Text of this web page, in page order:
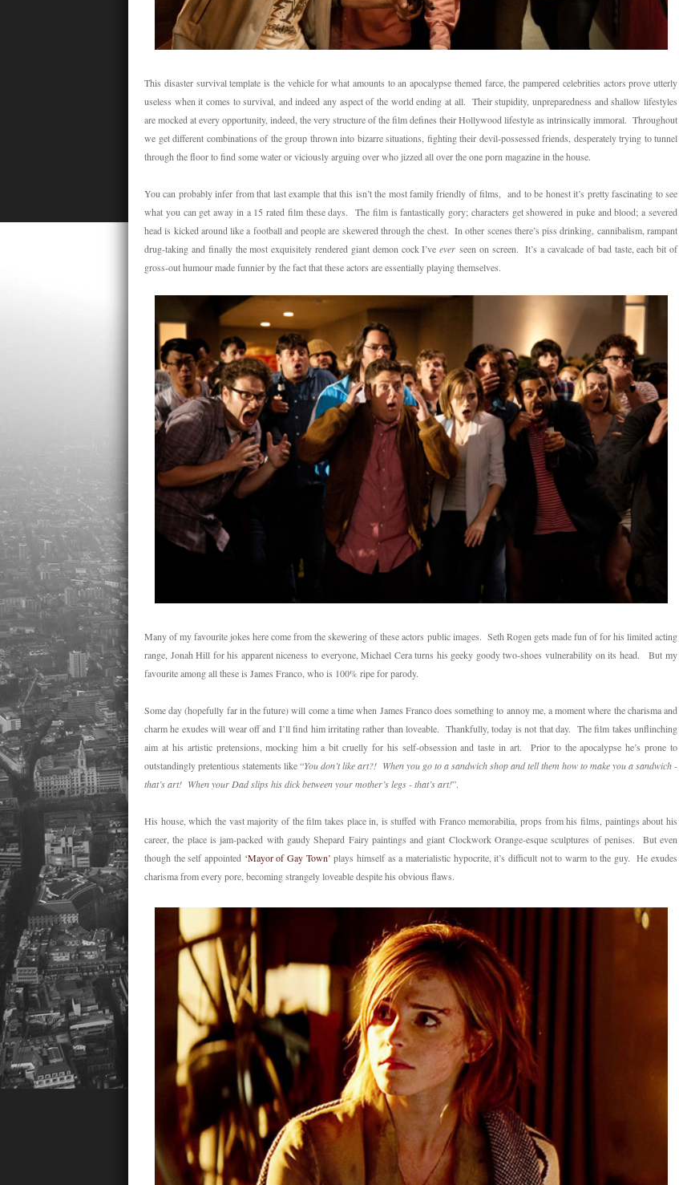
This disaster survival template is the vehicle for what amounts to an apocalypse themed farce, the pampered celebrities actors prove utterly
useless when it comes to survival, and indeed any aspect of the world ending at all. Their stupidity, unpreparedness and shallow lifestyles
are mocked at every opportunity, indeed, the very structure of the film defines their Hollywood lifestyle as intrinsically immoral. Throughout
we get different combinations of the group thrown into bizarre situations, fighting their devil-possessed friends, desperately trying to tunnel
through the floor to find some water or viciously arguing over who jizzed all over the one porn magazine in the house.
You can probably infer from that last example that this isn’t the most family friendly of films, and to be honest it’s pretty fascinating to see
what you can get away in a 15 rated film these days. The film is fantastically gory; characters get showered in puke and blood; a severed
head is kicked around like a football and people are skewered through the chest. In other scenes there’s piss drinking, cannibalism, rampant
drug-taking and finally the most exquisitely rendered giant demon cock I’veeverseen on screen. It’s a cavalcade of bad taste, each bit of
gross-out humour made funnier by the fact that these actors are essentially playing themselves.
Many of my favourite jokes here come from the skewering of these actors public images. Seth Rogen gets made fun of for his limited acting
range, Jonah Hill for his apparent niceness to everyone, Michael Cera turns his geeky goody two-shoes vulnerability on its head. But my
favourite among all these is James Franco, who is 100% ripe for parody.
Some day (hopefully far in the future) will come a time when James Franco does something to annoy me, a moment where the charisma and
charm he exudes will wear off and I’ll find him irritating rather than loveable. Thankfully, today is not that day. The film takes unflinching
aim at his artistic pretensions, mocking him a bit cruelly for his self-obsession and taste in art. Prior to the apocalypse he’s prone to
outstandingly pretentious statements like “You don’t like art?! When you go to a sandwich shop and tell them how to make you a sandwich -
that’s art! When your Dad slips his dick between your mother’s legs - that’s art!”.
His house, which the vast majority of the film takes place in, is stuffed with Franco memorabilia, props from his films, paintings about his
career, the place is jam-packed with gaudy Shepard Fairy paintings and giant Clockwork Orange-esque sculptures of penises. But even
though the self appointed ‘Mayor of Gay Town’ plays himself as a materialistic hypocrite, it’s difficult not to warm to the guy. He exudes
charisma from every pore, becoming strangely loveable despite his obvious flaws.